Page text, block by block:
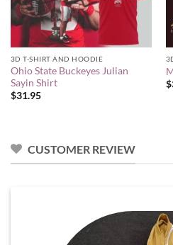
3D T-SHIRT AND HOODIE
Ohio State Buckeyes Julian
Sayin Shirt
$31.95
$
CUSTOMER REVIEW